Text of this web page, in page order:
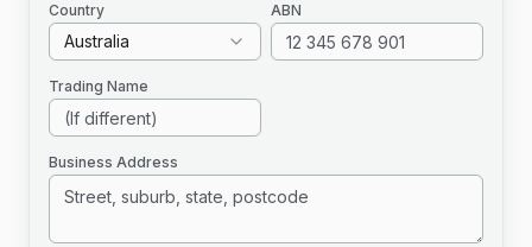
Country
Australia
ABN
Trading Name
Business Address